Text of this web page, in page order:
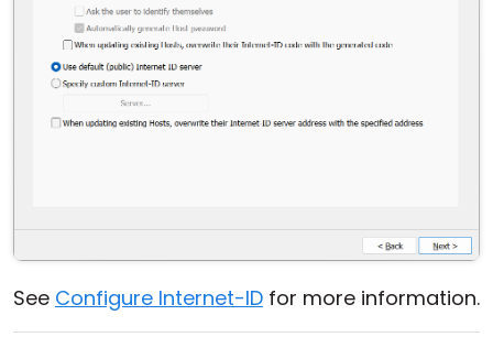
See Configure Internet-ID for more information.